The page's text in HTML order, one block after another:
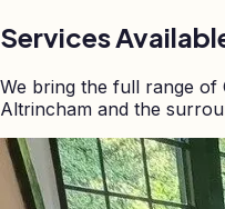
Services
We bring the full range of
Altrincham and the